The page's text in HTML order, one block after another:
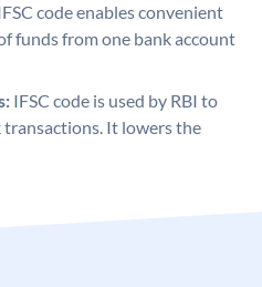
code enables convenient
funds from one bank account
IFSC code is used by RBI to
transactions. It lowers the